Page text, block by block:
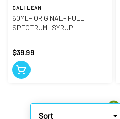
Sort
CALI LEAN
60ML- ORIGINAL- FULL
SPECTRUM- SYRUP
$39.99